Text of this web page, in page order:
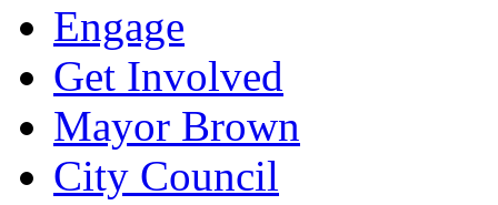
Engage
Get Involved
Mayor Brown
City Council